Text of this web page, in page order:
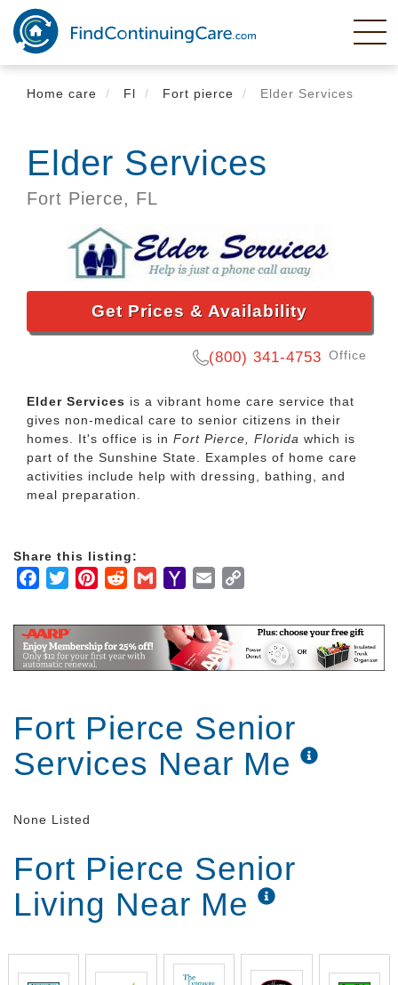
Skip
main
content
Home care
Fl Fort pierce Elder Services
Elder Services
Fort Pierce, FL
Get Prices & Availability
(800) 341-4753 Office
Elder Services is a vibrant home care service that
gives non-medical care to senior citizens in their
homes. It's office is in Fort Pierce, Florida which is
part of the Sunshine State. Examples of home care
activities include help with dressing, bathing, and
meal preparation.
Share this listing:
Facebook
TwitterPinterestRedditGmailYahooEmail
Fort Pierce Senior
Services Near Me
None Listed
Fort Pierce Senior
Living Near Me